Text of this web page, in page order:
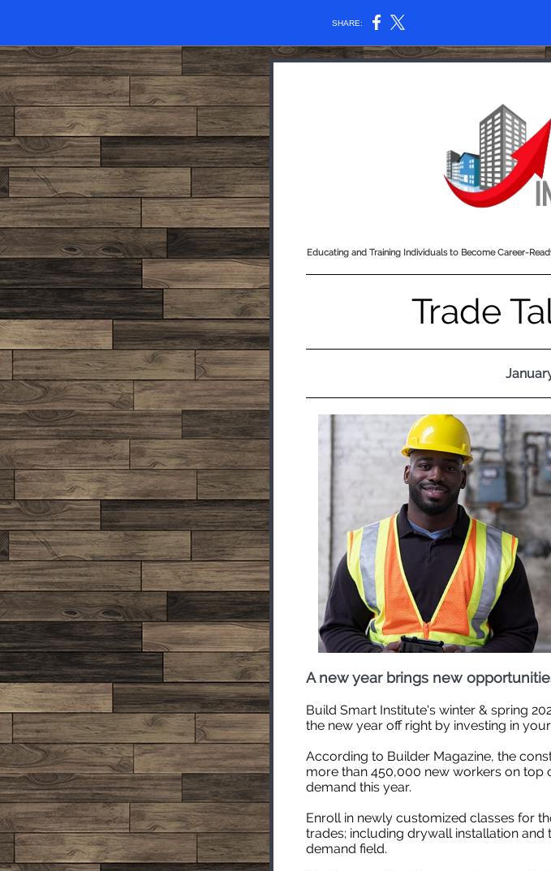
SHARE:
Educating and Training Individuals to Become Career-
Trade
A new year brings new
Build Smart Institute's winter & spring
the new year off right by investing in
According to Builder Magazine, the
more than 450,000 new workers on top
demand this year.
Enroll in newly customized classes for
trades; including drywall installation
demand field.